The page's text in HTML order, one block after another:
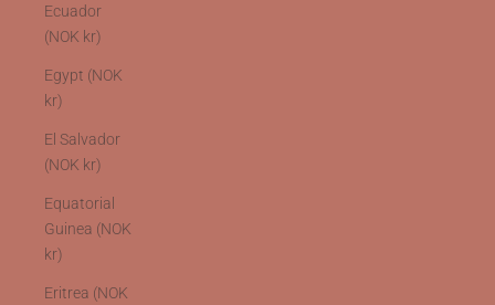
Ecuador
(NOK kr)
Egypt (NOK
kr)
El Salvador
(NOK kr)
Equatorial
Guinea (NOK
kr)
Eritrea (NOK